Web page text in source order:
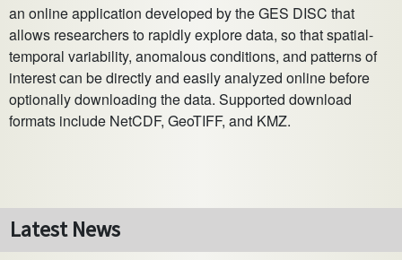
an online application developed by the GES DISC that
allows researchers to rapidly explore data, so that spatial-
temporal variability, anomalous conditions, and patterns of
interest can be directly and easily analyzed online before
optionally downloading the data. Supported download
formats include NetCDF, GeoTIFF, and KMZ.
Latest News